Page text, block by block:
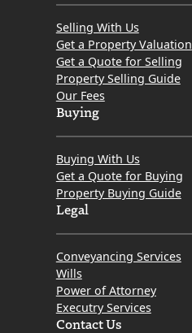
Selling With Us
Get a Property Valuation
Get a Quote for Selling
Property Selling Guide
Our Fees
Buying
Buying With Us
Get a Quote for Buying
Property Buying Guide
Legal
Conveyancing Services
Wills
Power of Attorney
Executry Services
Contact Us